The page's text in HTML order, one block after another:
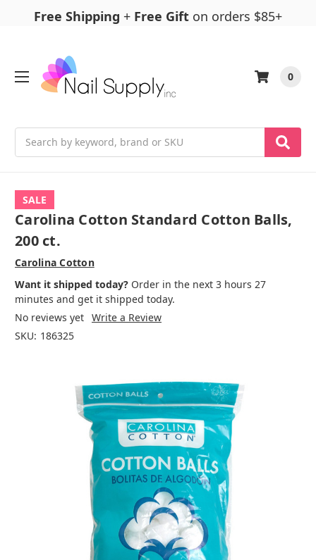
Free Shipping + Free Gift on orders $85+
0
SALE
Carolina Cotton Standard Cotton Balls,
200 ct.
Carolina Cotton
Want it shipped today? Order in the next 3 hours 27
minutes and get it shipped today.
No reviews yet Write a Review
SKU: 186325